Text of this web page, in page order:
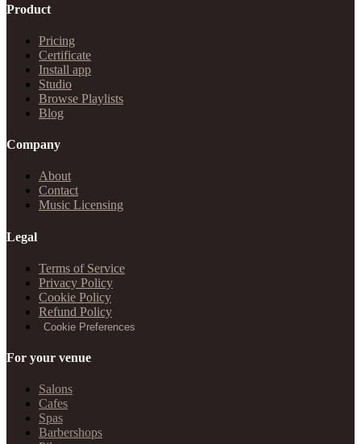
Product
Pricing
Certificate
Install app
Studio
Browse Playlists
Blog
Company
About
Contact
Music Licensing
Legal
Terms of Service
Privacy Policy
Cookie Policy
Refund Policy
Cookie Preferences
For your venue
Salons
Cafes
Spas
Barbershops